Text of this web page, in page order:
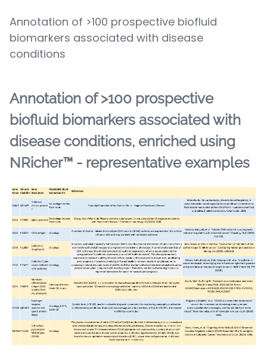
Annotation of >100 prospective biofluid
biomarkers associated with disease
conditions
Annotation of >100 prospective
biofluid biomarkers associated with
disease conditions, enriched using
NRicher™ - representative examples